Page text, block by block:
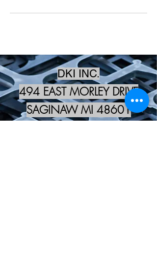
DKI INC.
494 EAST MORLEY DRIVE
SAGINAW MI 48601